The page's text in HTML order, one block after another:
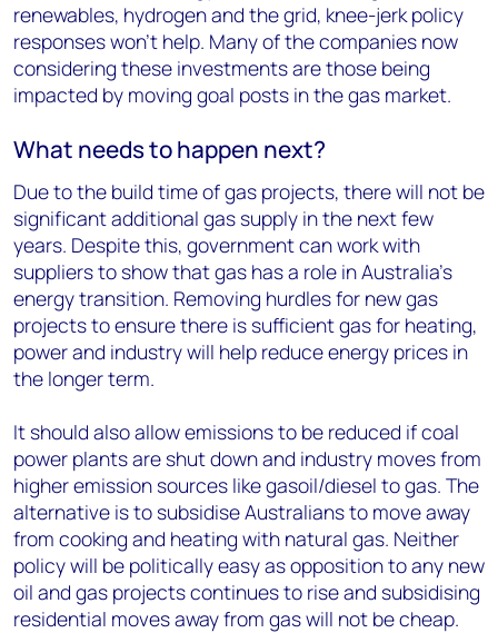
renewables, hydrogen and the grid, knee-jerk policy
responses won’t help. Many of the companies now
considering these investments are those being
impacted by moving goal posts in the gas market.
What needs to happen next?
Due to the build time of gas projects, there will not be
significant additional gas supply in the next few
years. Despite this, government can work with
suppliers to show that gas has a role in Australia’s
energy transition. Removing hurdles for new gas
projects to ensure there is sufficient gas for heating,
power and industry will help reduce energy prices in
the longer term.
It should also allow emissions to be reduced if coal
power plants are shut down and industry moves from
higher emission sources like gasoil/diesel to gas. The
alternative is to subsidise Australians to move away
from cooking and heating with natural gas. Neither
policy will be politically easy as opposition to any new
oil and gas projects continues to rise and subsidising
residential moves away from gas will not be cheap.